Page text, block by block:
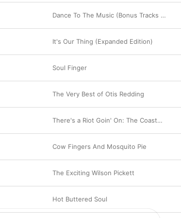
Dance To The Music (Bonus Tracks Edition) [2007 Remaster]
It's Our Thing (Expanded Edition)
Soul Finger
The Very Best of Otis Redding
There's a Riot Goin' On: The Coasters On Atco
Cow Fingers And Mosquito Pie
The Exciting Wilson Pickett
Hot Buttered Soul